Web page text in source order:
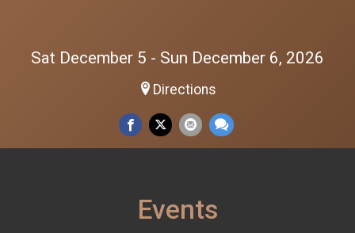
Sat December 5 - Sun December 6, 2026
Directions
Events